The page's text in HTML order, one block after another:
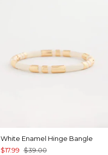
White Enamel Hinge Bangle
$17.99 $39.00